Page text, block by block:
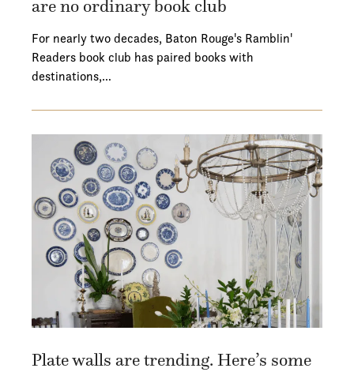
are no ordinary book club
For nearly two decades, Baton Rouge's Ramblin'
Readers book club has paired books with
destinations,…
Plate walls are trending. Here’s some